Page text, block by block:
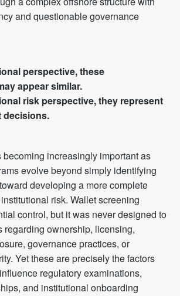
and questionable governance
perspective, these
appear similar.
risk perspective, they represent
decisions.
increasingly important as
evolve beyond simply identifying
developing a more complete
risk. Wallet screening
control, but it was never designed to
regarding ownership, licensing,
governance practices, or
Yet these are precisely the factors
regulatory examinations,
and institutional onboarding